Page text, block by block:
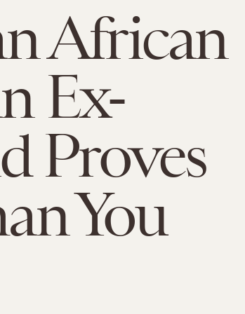
African
Ex-
Proves
You